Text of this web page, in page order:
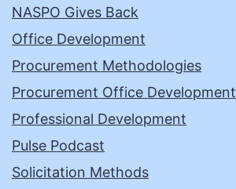
NASPO Gives Back
Office Development
Procurement Methodologies
Procurement Office Development
Professional Development
Pulse Podcast
Solicitation Methods